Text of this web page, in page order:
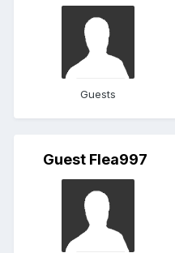
Guests
Guest Flea997